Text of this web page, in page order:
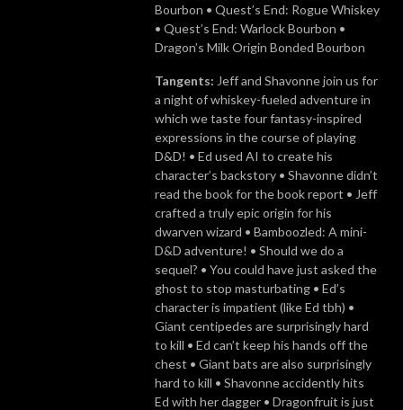
Bourbon • Quest’s End: Rogue Whiskey
• Quest’s End: Warlock Bourbon •
Dragon’s Milk Origin Bonded Bourbon
Tangents: Jeff and Shavonne join us for
a night of whiskey-fueled adventure in
which we taste four fantasy-inspired
expressions in the course of playing
D&D! • Ed used AI to create his
character’s backstory • Shavonne didn’t
read the book for the book report • Jeff
crafted a truly epic origin for his
dwarven wizard • Bamboozled: A mini-
D&D adventure! • Should we do a
sequel? • You could have just asked the
ghost to stop masturbating • Ed’s
character is impatient (like Ed tbh) •
Giant centipedes are surprisingly hard
to kill • Ed can’t keep his hands off the
chest • Giant bats are also surprisingly
hard to kill • Shavonne accidently hits
Ed with her dagger • Dragonfruit is just